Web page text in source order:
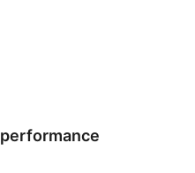
performance